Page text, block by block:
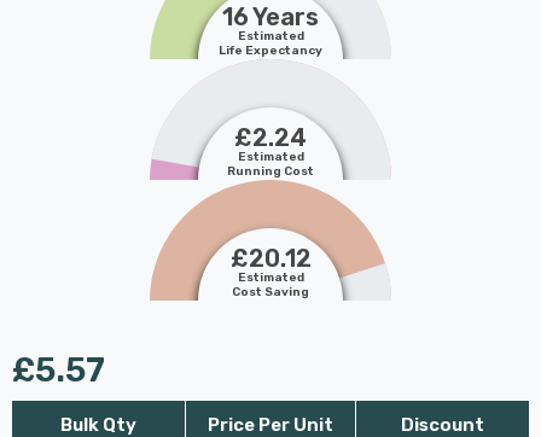
16 Years
Estimated
Life Expectancy
£2.24
Estimated
Running Cost
£20.12
Estimated
Cost Saving
£5.57
Bulk Qty Price Per Unit Discount